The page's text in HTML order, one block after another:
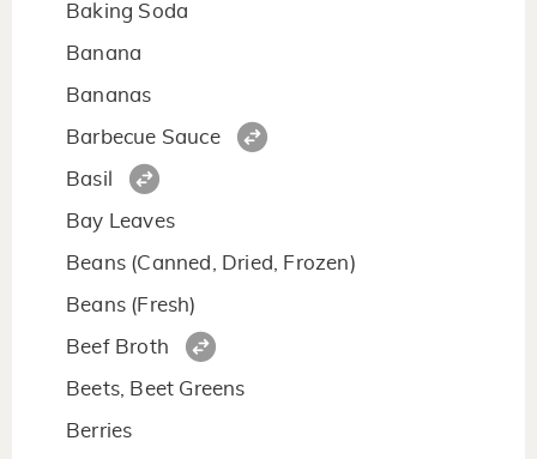
Baking Soda
Banana
Bananas
Barbecue Sauce
Basil
Bay Leaves
Beans (Canned, Dried, Frozen)
Beans (Fresh)
Beef Broth
Beets, Beet Greens
Berries